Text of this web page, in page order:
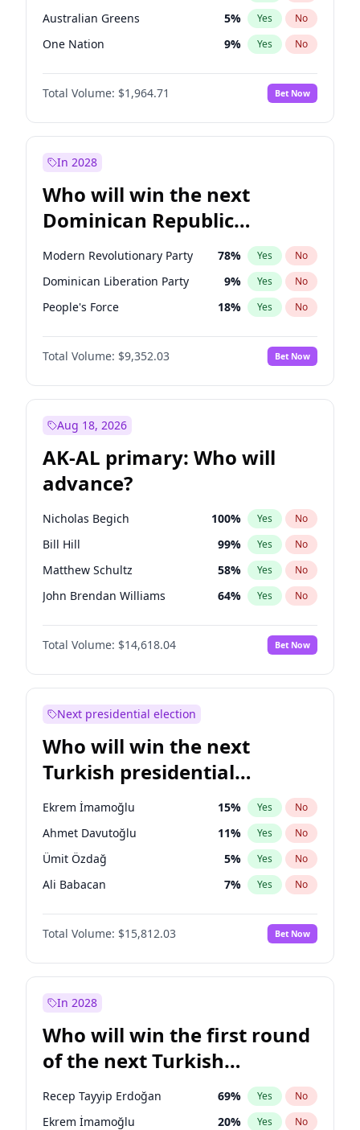
Australian Greens 5% Yes No
One Nation 9% Yes No
Total Volume: $1,964.71 Bet Now
In 2028
Who will win the next
Dominican Republic
Chamber of Deputies
election?
Modern Revolutionary Party 78% Yes No
Dominican Liberation Party 9% Yes No
People's Force 18% Yes No
Total Volume: $9,352.03 Bet Now
Aug 18, 2026
AK-AL primary: Who will
advance?
Nicholas Begich 100% Yes No
Bill Hill 99% Yes No
Matthew Schultz 58% Yes No
John Brendan Williams 64% Yes No
Matthew Williams 36%
Total Volume: $14,618.04 Bet Now
Next presidential election
Who will win the next
Turkish presidential
election?
Ekrem İmamoğlu 15% Yes No
Ahmet Davutoğlu 11% Yes No
Ümit Özdağ 5% Yes No
Ali Babacan 7% Yes No
Muharrem İnce 7%
Mansur Yavaş No
Müsavat Dervişoğlu 7% Yes No
Recep Tayyip Erdoğan
Sinan Oğan 7% Yes No
Total Volume: $15,812.03 Bet Now
In 2028
Who will win the first round
of the next Turkish
presidential election?
Recep Tayyip Erdoğan 69% Yes No
Ekrem İmamoğlu 20% Yes No